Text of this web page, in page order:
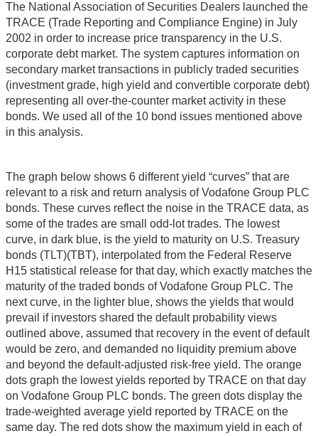
The National Association of Securities Dealers launched the
TRACE (Trade Reporting and Compliance Engine) in July
2002 in order to increase price transparency in the U.S.
corporate debt market. The system captures information on
secondary market transactions in publicly traded securities
(investment grade, high yield and convertible corporate debt)
representing all over-the-counter market activity in these
bonds. We used all of the 10 bond issues mentioned above
in this analysis.
The graph below shows 6 different yield “curves” that are
relevant to a risk and return analysis of Vodafone Group PLC
bonds. These curves reflect the noise in the TRACE data, as
some of the trades are small odd-lot trades. The lowest
curve, in dark blue, is the yield to maturity on U.S. Treasury
bonds (TLT)(TBT), interpolated from the Federal Reserve
H15 statistical release for that day, which exactly matches the
maturity of the traded bonds of Vodafone Group PLC. The
next curve, in the lighter blue, shows the yields that would
prevail if investors shared the default probability views
outlined above, assumed that recovery in the event of default
would be zero, and demanded no liquidity premium above
and beyond the default-adjusted risk-free yield. The orange
dots graph the lowest yields reported by TRACE on that day
on Vodafone Group PLC bonds. The green dots display the
trade-weighted average yield reported by TRACE on the
same day. The red dots show the maximum yield in each of